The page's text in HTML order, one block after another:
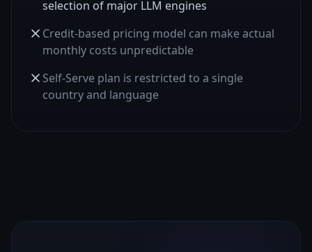
selection of major LLM engines
Credit-based pricing model can make actual
monthly costs unpredictable
Self-Serve plan is restricted to a single
country and language